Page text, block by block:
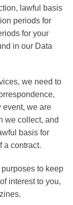
lawful basis
periods for
for your
in our Data
we need to
event, we are
we collect, and
basis for
a contract.
to keep
interest to you,